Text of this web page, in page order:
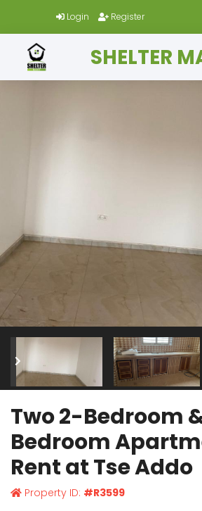
Login Register
SHELTER
Two 2-Bedroom
Bedroom
Rent at Tse Addo
Property ID: #R3599